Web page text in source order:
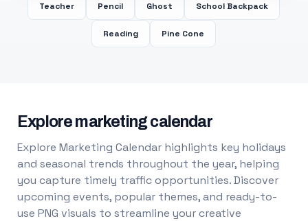
Teacher Pencil Ghost School Backpack
Reading Pine Cone
Explore marketing calendar
Explore Marketing Calendar highlights key holidays
and seasonal trends throughout the year, helping
you capture timely traffic opportunities. Discover
upcoming events, popular themes, and ready-to-
use PNG visuals to streamline your creative